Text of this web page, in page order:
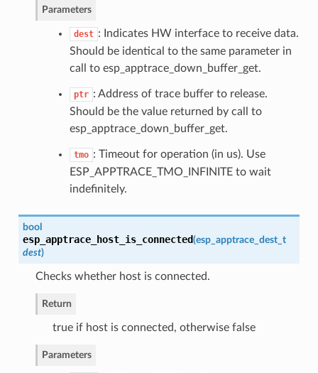
Parameters
dest : Indicates HW interface to receive data.
Should be identical to the same parameter in
call to esp_apptrace_down_buffer_get.
ptr : Address of trace buffer to release.
Should be the value returned by call to
esp_apptrace_down_buffer_get.
tmo : Timeout for operation (in us). Use
ESP_APPTRACE_TMO_INFINITE to wait
indefinitely.
bool
esp_apptrace_host_is_connected(esp_apptrace_dest_t
dest)
Checks whether host is connected.
Return
true if host is connected, otherwise false
Parameters